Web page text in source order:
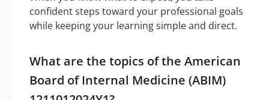
confident steps toward your professional goals
while keeping your learning simple and direct.
What are the topics of the American
Board of Internal Medicine (ABIM)